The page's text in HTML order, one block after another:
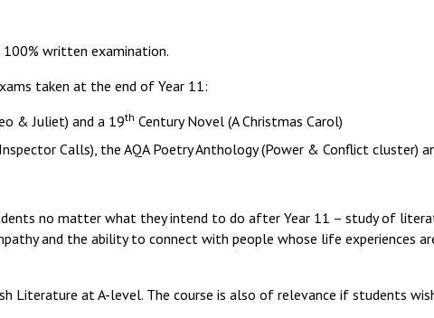
written examination.
taken at the end of Year 11:
& Juliet) and a 19th Century Novel (A Christmas Carol)
Calls), the AQA Poetry Anthology (Power & Conflict cluster)
no matter what they intend to do after Year 11 – study of
and the ability to connect with people whose life
Literature at A-level. The course is also of relevance if students